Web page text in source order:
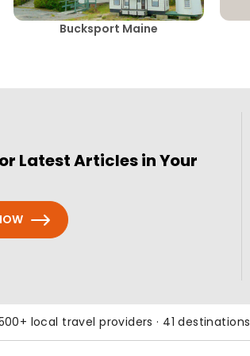
Bucksport Maine
Latest Articles in Your
local travel providers · 41 destinations